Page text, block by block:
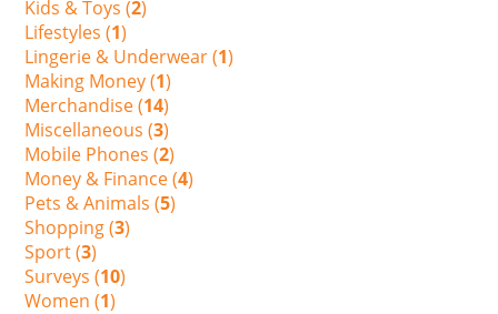
Kids & Toys (2)
Lifestyles (1)
Lingerie & Underwear (1)
Making Money (1)
Merchandise (14)
Miscellaneous (3)
Mobile Phones (2)
Money & Finance (4)
Pets & Animals (5)
Shopping (3)
Sport (3)
Surveys (10)
Women (1)